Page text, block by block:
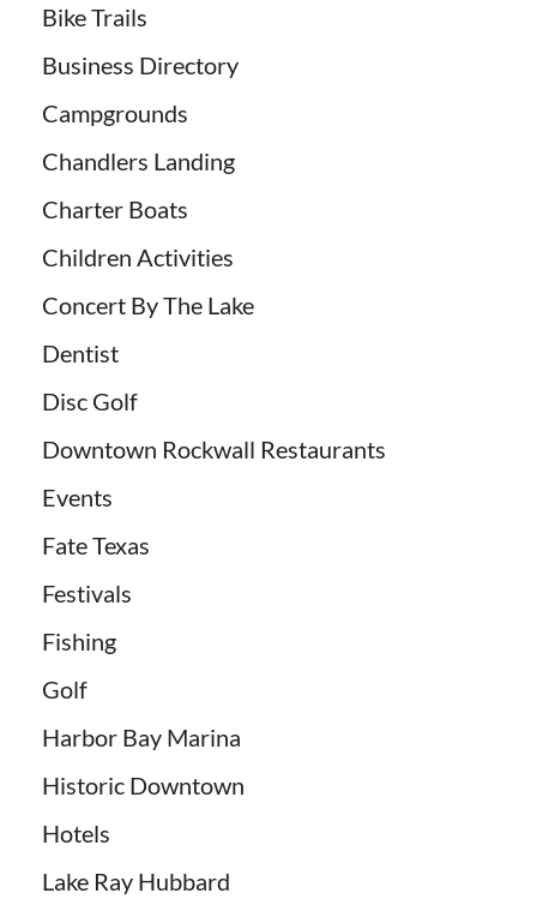
Bike Trails
Business Directory
Campgrounds
Chandlers Landing
Charter Boats
Children Activities
Concert By The Lake
Dentist
Disc Golf
Downtown Rockwall Restaurants
Events
Fate Texas
Festivals
Fishing
Golf
Harbor Bay Marina
Historic Downtown
Hotels
Lake Ray Hubbard